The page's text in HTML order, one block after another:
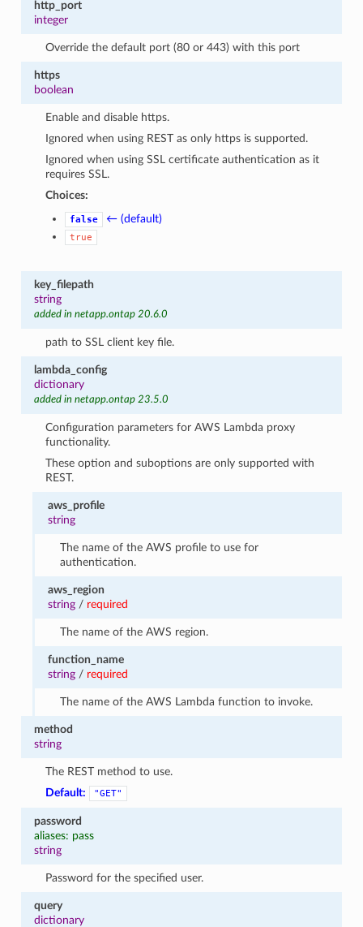
http_port
integer
Override the default port (80 or 443) with this port
https
boolean
Enable and disable https.
Ignored when using REST as only https is supported.
Ignored when using SSL certificate authentication as it
requires SSL.
Choices:
false ← (default)
true
key_filepath
string
added in netapp.ontap 20.6.0
path to SSL client key file.
lambda_config
dictionary
added in netapp.ontap 23.5.0
Configuration parameters for AWS Lambda proxy
functionality.
These option and suboptions are only supported with
REST.
aws_profile
string
The name of the AWS profile to use for
authentication.
aws_region
string / required
The name of the AWS region.
function_name
string / required
The name of the AWS Lambda function to invoke.
method
string
The REST method to use.
Default:
"GET"
password
aliases: pass
string
Password for the specified user.
query
dictionary